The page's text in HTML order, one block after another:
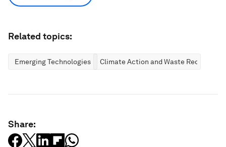
Related topics:
Emerging Technologies Climate Action and Waste Reduction
Share: